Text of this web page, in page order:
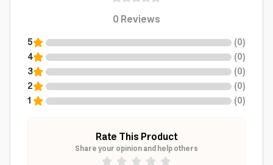
0Reviews
5 (0)
4
(0)
3
(0)
2
(0)
1
(0)
Rate This Product
Share your opinion and help others